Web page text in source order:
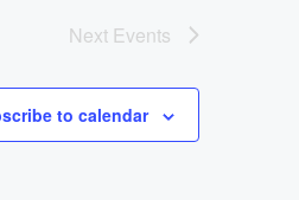
Next Events
to calendar